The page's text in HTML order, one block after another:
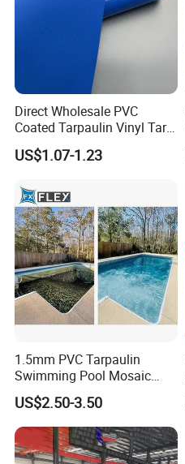
Direct Wholesale PVC
Coated Tarpaulin Vinyl Tarp
PVC Fabric for Truck
US$1.07-1.23
1.5mm PVC Tarpaulin
Swimming Pool Mosaic
Type Bottom Liner Piscina
US$2.50-3.50